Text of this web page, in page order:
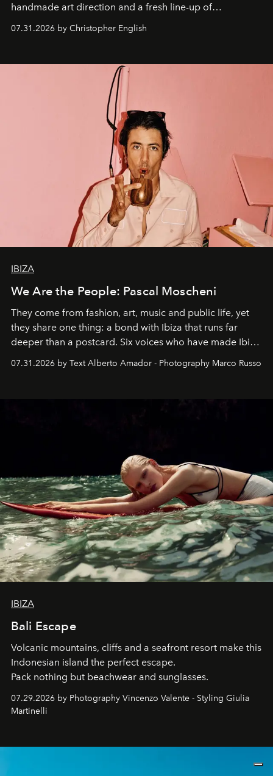
handmade art direction and a fresh line-up of
07.31.2026 by Christopher English
IBIZA
We Are the People: Pascal Moscheni
They come from fashion, art, music and public life, yet
they share one thing: a bond with Ibiza that runs far
deeper than a postcard. Six voices who have made Ibiza
07.31.2026 by Text Alberto Amador - Photography Marco Russo
IBIZA
Bali Escape
Volcanic mountains, cliffs and a seafront resort make this
Indonesian island the perfect escape.
Pack nothing but beachwear and sunglasses.
07.29.2026 by Photography Vincenzo Valente - Styling Giulia
Martinelli